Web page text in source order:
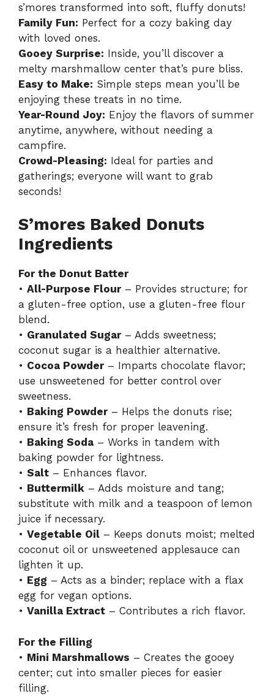
s’mores transformed into soft, fluffy donuts!
Family Fun: Perfect for a cozy baking day
with loved ones.
Gooey Surprise: Inside, you’ll discover a
melty marshmallow center that’s pure bliss.
Easy to Make: Simple steps mean you’ll be
enjoying these treats in no time.
Year-Round Joy: Enjoy the flavors of summer
anytime, anywhere, without needing a
campfire.
Crowd-Pleasing: Ideal for parties and
gatherings; everyone will want to grab
seconds!
S’mores Baked Donuts
Ingredients
For the Donut Batter
• All-Purpose Flour– Provides structure; for
a gluten-free option, use a gluten-free flour
blend.
• Granulated Sugar– Adds sweetness;
coconut sugar is a healthier alternative.
• Cocoa Powder– Imparts chocolate flavor;
use unsweetened for better control over
sweetness.
• Baking Powder– Helps the donuts rise;
ensure it’s fresh for proper leavening.
• Baking Soda – Works in tandem with
baking powder for lightness.
• Salt – Enhances flavor.
• Buttermilk – Adds moisture and tang;
substitute with milk and a teaspoon of lemon
juice if necessary.
• Vegetable Oil – Keeps donuts moist; melted
coconut oil or unsweetened applesauce can
lighten it up.
• Egg – Acts as a binder; replace with a flax
egg for vegan options.
• Vanilla Extract – Contributes a rich flavor.
For the Filling
• Mini Marshmallows – Creates the gooey
center; cut into smaller pieces for easier
filling.